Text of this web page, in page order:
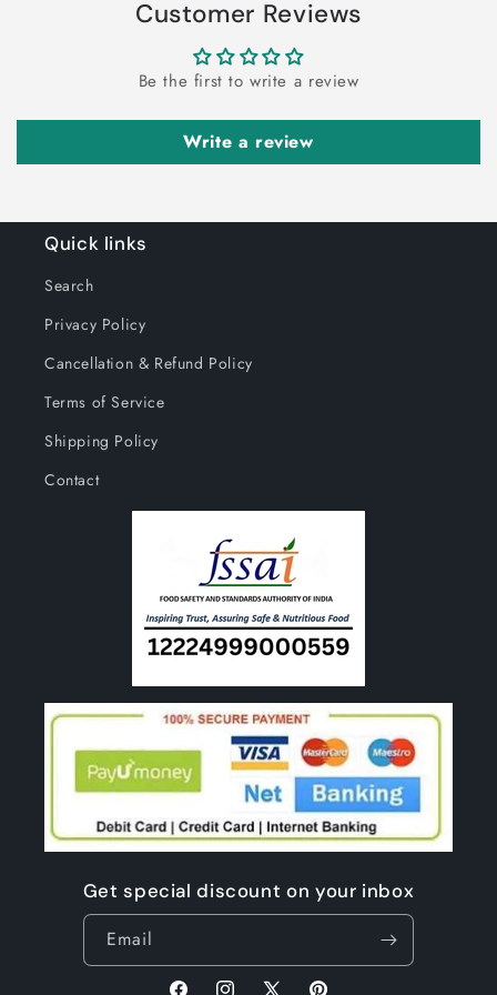
Decorative
Customer Reviews
Be the first to write a review
Write a review
Quick links
Search
Privacy Policy
Cancellation & Refund Policy
Terms of Service
Shipping Policy
Contact
Get special discount on your inbox
Email